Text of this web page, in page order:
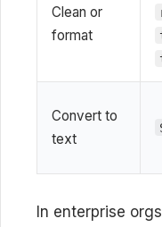
Clean or
format
Convert to
text
In enterprise